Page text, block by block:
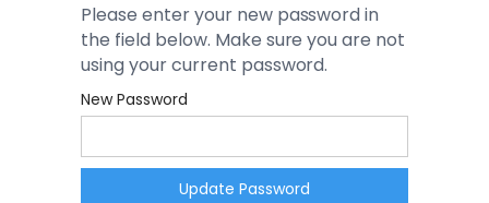
Please enter your new password in
the field below. Make sure you are not
using your current password.
New Password